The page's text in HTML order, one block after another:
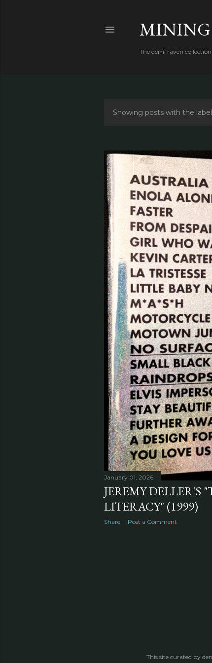
MINING
The demi raven
s
t
s
Showing posts with the label
January 01, 2026
JEREMY DELLER'S
LITERACY" (1999)
Share Post a Comment
This site curated by